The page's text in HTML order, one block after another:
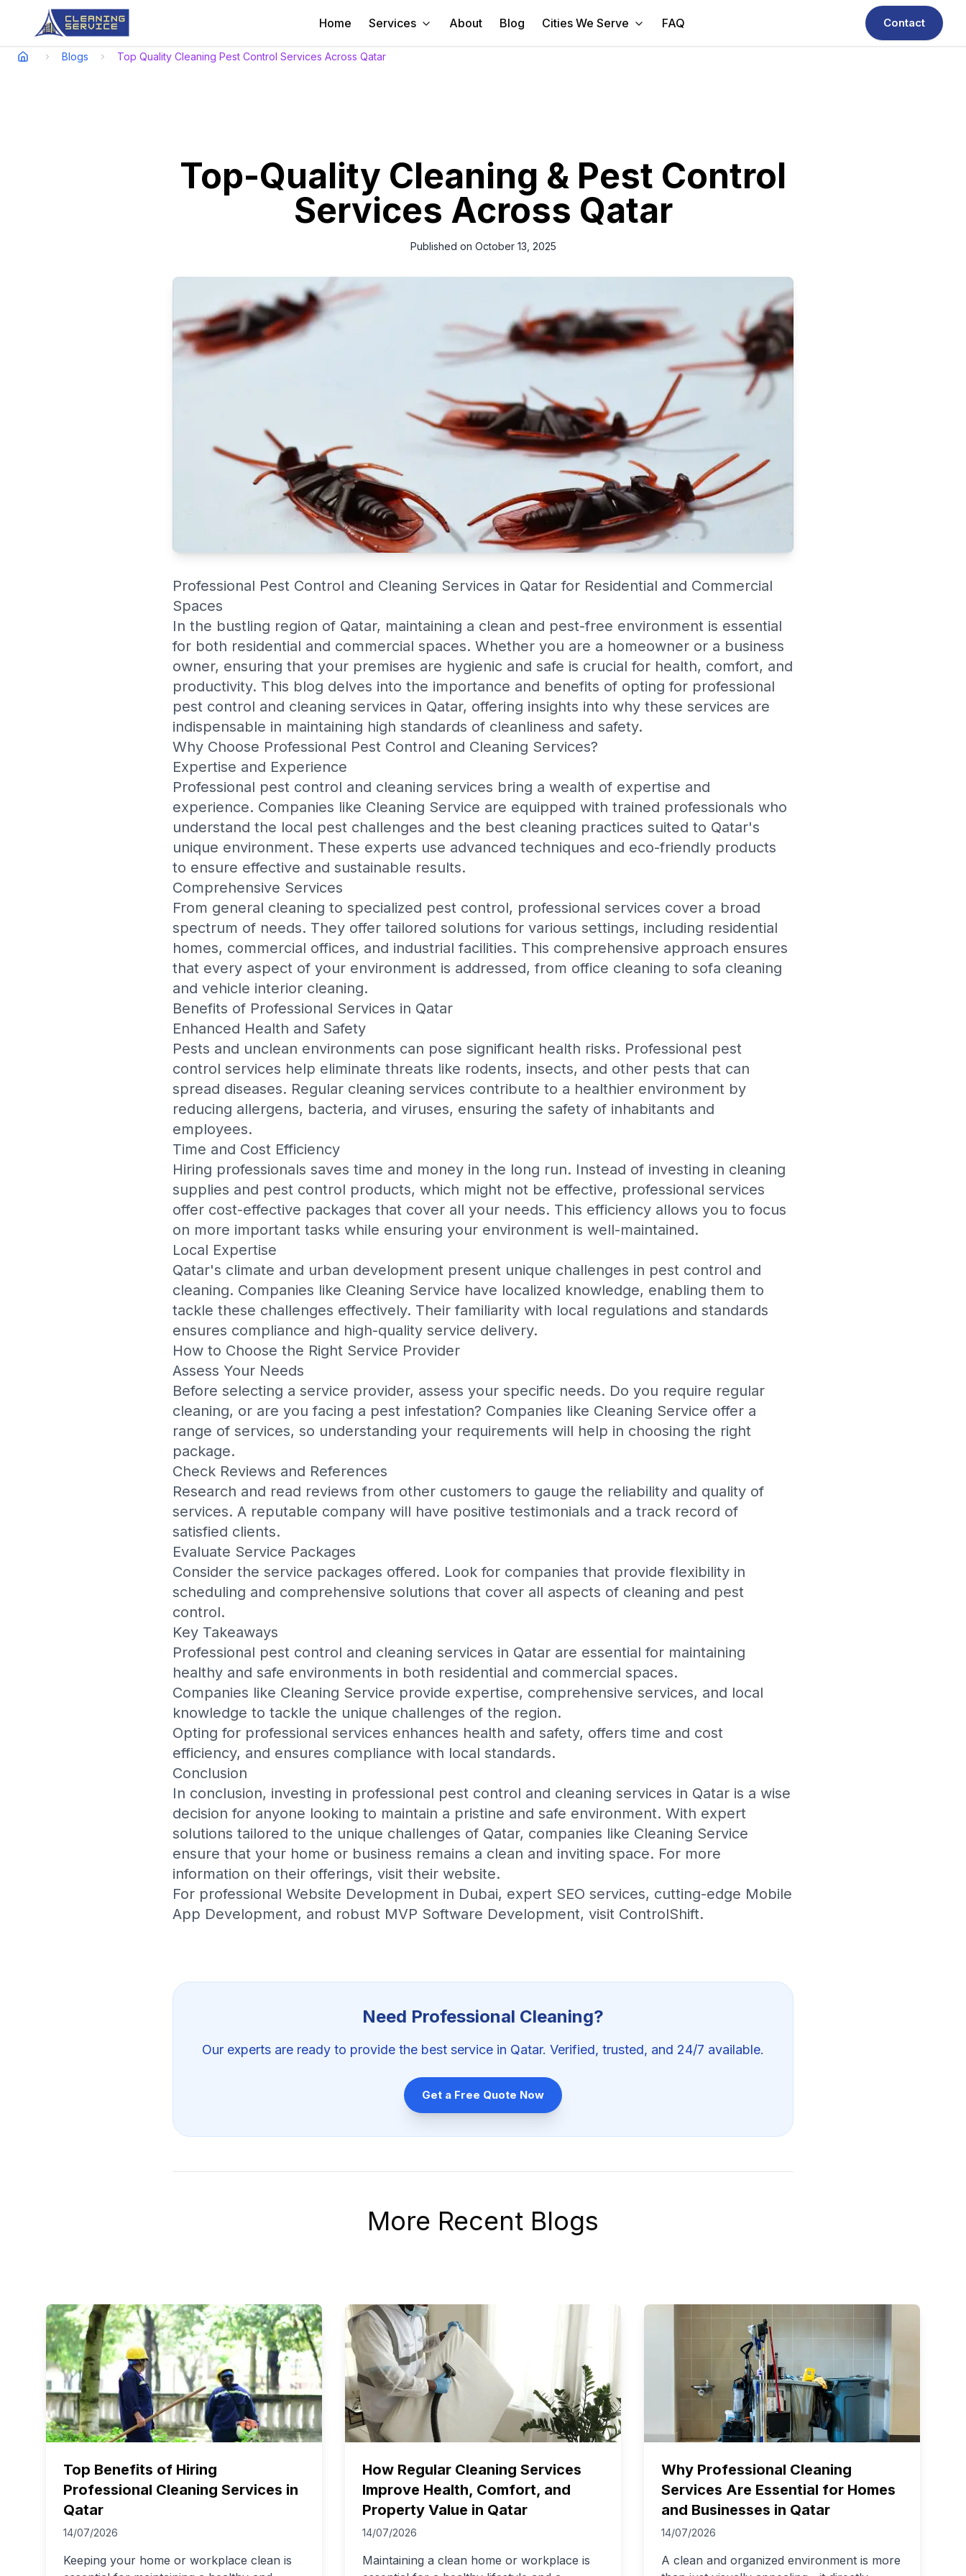
Home Services About Blog Cities We Serve FAQ Contact
Blogs Top Quality Cleaning Pest Control Services Across Qatar
Top-Quality Cleaning & Pest Control
Services Across Qatar
Published on October 13, 2025
Experience top-quality cleaning and pest control services in Qatar from our expert team. Fast, efficient, and reliable - your
Professional Pest Control and Cleaning Services in Qatar for Residential and Commercial
Spaces
In the bustling region of Qatar, maintaining a clean and pest-free environment is essential
for both residential and commercial spaces. Whether you are a homeowner or a business
owner, ensuring that your premises are hygienic and safe is crucial for health, comfort, and
productivity. This blog delves into the importance and benefits of opting for professional
pest control and cleaning services in Qatar, offering insights into why these services are
indispensable in maintaining high standards of cleanliness and safety.
Why Choose Professional Pest Control and Cleaning Services?
Expertise and Experience
Professional pest control and cleaning services bring a wealth of expertise and
experience. Companies like Cleaning Service are equipped with trained professionals who
understand the local pest challenges and the best cleaning practices suited to Qatar's
unique environment. These experts use advanced techniques and eco-friendly products
to ensure effective and sustainable results.
Comprehensive Services
From general cleaning to specialized pest control, professional services cover a broad
spectrum of needs. They offer tailored solutions for various settings, including residential
homes, commercial offices, and industrial facilities. This comprehensive approach ensures
that every aspect of your environment is addressed, from office cleaning to sofa cleaning
and vehicle interior cleaning.
Benefits of Professional Services in Qatar
Enhanced Health and Safety
Pests and unclean environments can pose significant health risks. Professional pest
control services help eliminate threats like rodents, insects, and other pests that can
spread diseases. Regular cleaning services contribute to a healthier environment by
reducing allergens, bacteria, and viruses, ensuring the safety of inhabitants and
employees.
Time and Cost Efficiency
Hiring professionals saves time and money in the long run. Instead of investing in cleaning
supplies and pest control products, which might not be effective, professional services
offer cost-effective packages that cover all your needs. This efficiency allows you to focus
on more important tasks while ensuring your environment is well-maintained.
Local Expertise
Qatar's climate and urban development present unique challenges in pest control and
cleaning. Companies like Cleaning Service have localized knowledge, enabling them to
tackle these challenges effectively. Their familiarity with local regulations and standards
ensures compliance and high-quality service delivery.
How to Choose the Right Service Provider
Assess Your Needs
Before selecting a service provider, assess your specific needs. Do you require regular
cleaning, or are you facing a pest infestation? Companies like Cleaning Service offer a
range of services, so understanding your requirements will help in choosing the right
package.
Check Reviews and References
Research and read reviews from other customers to gauge the reliability and quality of
services. A reputable company will have positive testimonials and a track record of
satisfied clients.
Evaluate Service Packages
Consider the service packages offered. Look for companies that provide flexibility in
scheduling and comprehensive solutions that cover all aspects of cleaning and pest
control.
Key Takeaways
Professional pest control and cleaning services in Qatar are essential for maintaining
healthy and safe environments in both residential and commercial spaces.
Companies like Cleaning Service provide expertise, comprehensive services, and local
knowledge to tackle the unique challenges of the region.
Opting for professional services enhances health and safety, offers time and cost
efficiency, and ensures compliance with local standards.
Conclusion
In conclusion, investing in professional pest control and cleaning services in Qatar is a wise
decision for anyone looking to maintain a pristine and safe environment. With expert
solutions tailored to the unique challenges of Qatar, companies like Cleaning Service
ensure that your home or business remains a clean and inviting space. For more
information on their offerings, visit their website.
For professional Website Development in Dubai, expert SEO services, cutting-edge Mobile
App Development, and robust MVP Software Development, visit ControlShift.
Need Professional Cleaning?
Our experts are ready to provide the best service in Qatar. Verified, trusted, and 24/7 available.
Get a Free Quote Now
More Recent Blogs
Top Benefits of Hiring
Professional Cleaning Services in
Qatar
14/07/2026
Keeping your home or workplace clean is
How Regular Cleaning Services
Improve Health, Comfort, and
Property Value in Qatar
14/07/2026
Maintaining a clean home or workplace is
Why Professional Cleaning
Services Are Essential for Homes
and Businesses in Qatar
14/07/2026
A clean and organized environment is more